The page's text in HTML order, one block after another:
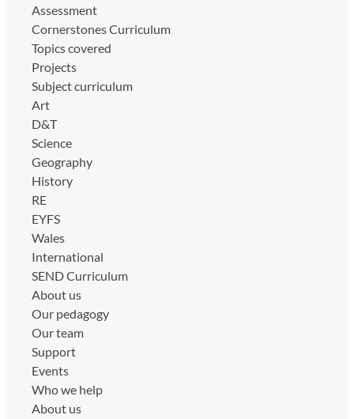
Assessment
Cornerstones Curriculum
Topics covered
Projects
Subject curriculum
Art
D&T
Science
Geography
History
RE
EYFS
Wales
International
SEND Curriculum
About us
Our pedagogy
Our team
Support
Events
Who we help
About us